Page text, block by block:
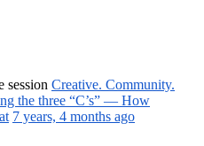
session Creative. Community.
the three “C’s” — How
7 years, 4 months ago